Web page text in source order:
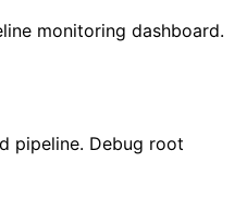
monitoring dashboard.
pipeline. Debug root